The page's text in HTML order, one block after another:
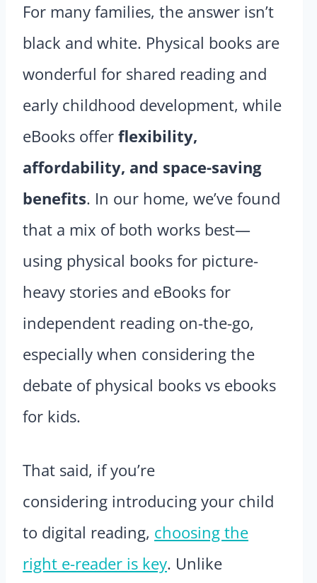
For many families, the answer isn’t
black and white. Physical books are
wonderful for shared reading and
early childhood development, while
eBooks offer flexibility,
affordability, and space-saving
benefits. In our home, we’ve found
that a mix of both works best—
using physical books for picture-
heavy stories and eBooks for
independent reading on-the-go,
especially when considering the
debate of physical books vs ebooks
for kids.
That said, if you’re
considering introducing your child
to digital reading, choosing the
right e-reader is key. Unlike